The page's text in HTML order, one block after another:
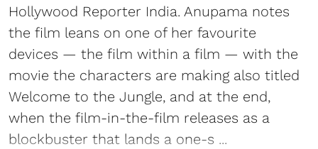
Hollywood Reporter India. Anupama notes
the film leans on one of her favourite
devices — the film within a film — with the
movie the characters are making also titled
Welcome to the Jungle, and at the end,
when the film-in-the-film releases as a
blockbuster that lands a one-s ...